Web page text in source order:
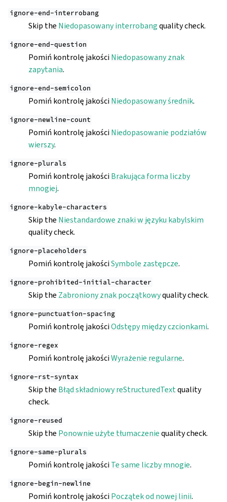
ignore-end-interrobang
Skip the Niedopasowany interrobangquality check.
ignore-end-question
Pomiń kontrolę jakościNiedopasowany znak
zapytania.
ignore-end-semicolon
Pomiń kontrolę jakościNiedopasowany średnik.
ignore-newline-count
Pomiń kontrolę jakościNiedopasowanie podziałów
wierszy.
ignore-plurals
Pomiń kontrolę jakościBrakująca forma liczby
mnogiej.
ignore-kabyle-characters
Skip the Niestandardowe znaki w języku kabylskim
quality check.
ignore-placeholders
Pomiń kontrolę jakościSymbole zastępcze.
ignore-prohibited-initial-character
Skip the Zabroniony znak początkowyquality check.
ignore-punctuation-spacing
Pomiń kontrolę jakościOdstępy między czcionkami.
ignore-regex
Pomiń kontrolę jakościWyrażenie regularne.
ignore-rst-syntax
Skip the Błąd składniowy reStructuredTextquality
check.
ignore-reused
Skip the Ponownie użyte tłumaczeniequality check.
ignore-same-plurals
Pomiń kontrolę jakościTe same liczby mnogie.
ignore-begin-newline
Pomiń kontrolę jakościPoczątek od nowej linii.